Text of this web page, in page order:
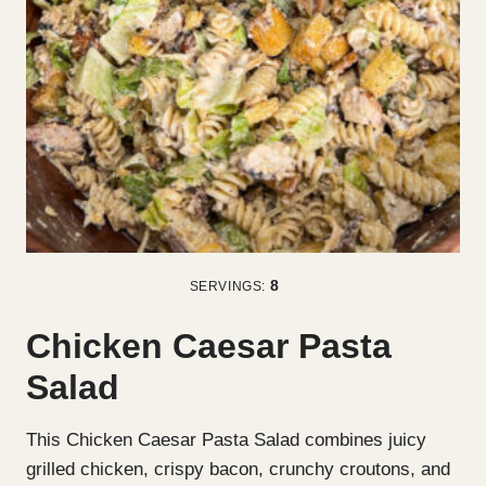
SERVINGS: 8
Chicken Caesar Pasta
Salad
This Chicken Caesar Pasta Salad combines juicy
grilled chicken, crispy bacon, crunchy croutons, and